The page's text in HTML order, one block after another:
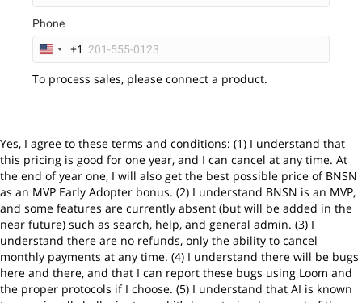
Phone
U
n
S
t
a
t
e
s
+
1
+1
To process sales, please connect a product.
Yes, I agree to these terms and conditions: (1) I understand that
this pricing is good for one year, and I can cancel at any time. At
the end of year one, I will also get the best possible price of BNSN
as an MVP Early Adopter bonus. (2) I understand BNSN is an MVP,
and some features are currently absent (but will be added in the
near future) such as search, help, and general admin. (3) I
understand there are no refunds, only the ability to cancel
monthly payments at any time. (4) I understand there will be bugs
here and there, and that I can report these bugs using Loom and
the proper protocols if I choose. (5) I understand that AI is known